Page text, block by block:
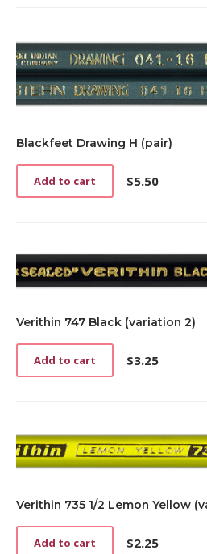
Blackfeet Drawing H (pair)
$5.50
Add to cart
Verithin 747 Black (variation 2)
$3.25
Add to cart
Verithin 735 1/2 Lemon Yellow
$2.25
Add to cart